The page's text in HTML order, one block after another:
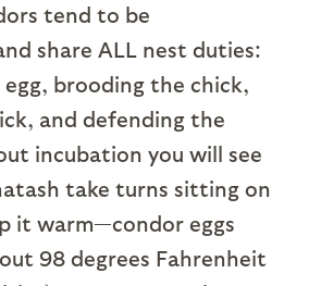
tend to be
share ALL nest duties:
brooding the chick,
and defending the
incubation you will see
take turns sitting on
it warm—condor eggs
98 degrees Fahrenheit